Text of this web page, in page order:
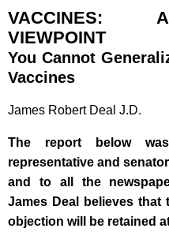
VACCINES:
VIEWPOINT
You Cannot
Vaccines
James Robert Deal J.D.
The report below
representative and
and to all the
James Deal believes that
objection will be retained